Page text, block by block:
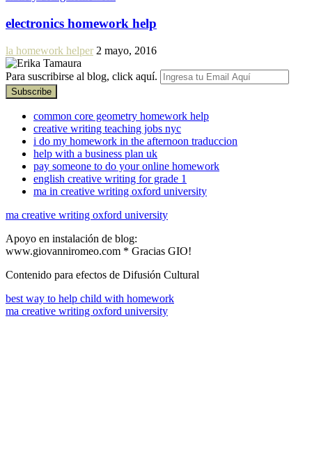
electronics homework help
la homework helper 2 mayo, 2016
Para suscribirse al blog, click aquí.
common core geometry homework help
creative writing teaching jobs nyc
i do my homework in the afternoon traduccion
help with a business plan uk
pay someone to do your online homework
english creative writing for grade 1
ma in creative writing oxford university
ma creative writing oxford university
Apoyo en instalación de blog:
www.giovanniromeo.com * Gracias GIO!
Contenido para efectos de Difusión Cultural
best way to help child with homework
ma creative writing oxford university